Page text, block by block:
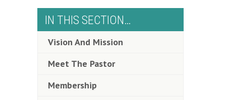
IN THIS SECTION…
Vision And Mission
Meet The Pastor
Membership